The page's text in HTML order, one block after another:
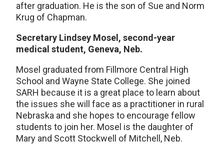
after graduation. He is the son of Sue and Norm
Krug of Chapman.
Secretary Lindsey Mosel, second-year
medical student, Geneva, Neb.
Mosel graduated from Fillmore Central High
School and Wayne State College. She joined
SARH because it is a great place to learn about
the issues she will face as a practitioner in rural
Nebraska and she hopes to encourage fellow
students to join her. Mosel is the daughter of
Mary and Scott Stockwell of Mitchell, Neb.